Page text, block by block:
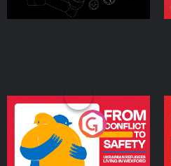
From Conflict to Safety:
Ukrainian Refugees
Living in Wexford
Podcast Series